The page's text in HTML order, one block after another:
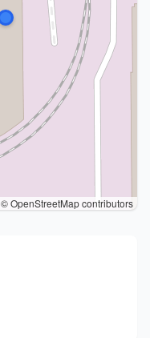
© OpenStreetMap contributors